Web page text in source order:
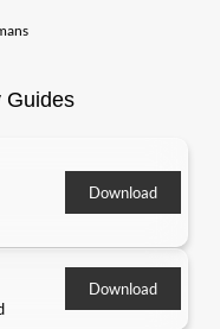
Guides
Download
Download